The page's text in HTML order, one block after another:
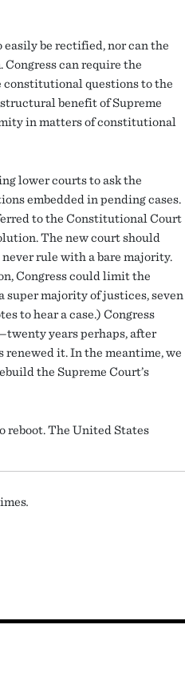
be rectified, nor can the
can require the
constitutional questions to the
benefit of Supreme
in matters of constitutional
lower courts to ask the
embedded in pending cases.
to the Constitutional Court
The new court should
rule with a bare majority.
Congress could limit the
super majority of justices, seven
to hear a case.) Congress
years perhaps, after
it. In the meantime, we
the Supreme Court’s
reboot. The United States
.